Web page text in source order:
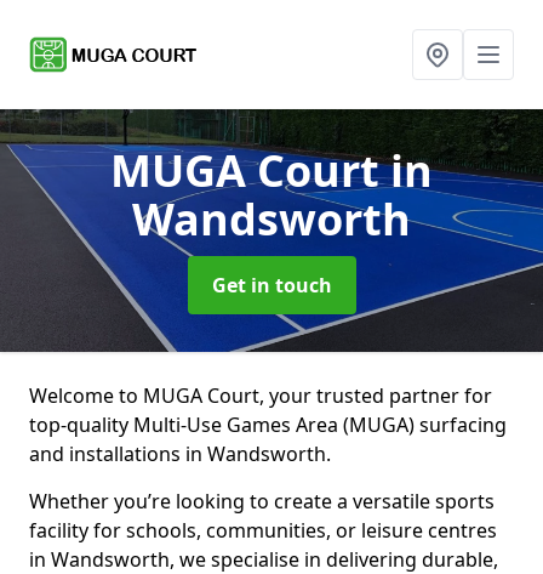
MUGA Courtin
Wandsworth
Get in touch
Welcome to MUGA Court, your trusted partner for
top-quality Multi-Use Games Area (MUGA) surfacing
and installations in Wandsworth.
Whether you’re looking to create a versatile sports
facility for schools, communities, or leisure centres
in Wandsworth, we specialise in delivering durable,